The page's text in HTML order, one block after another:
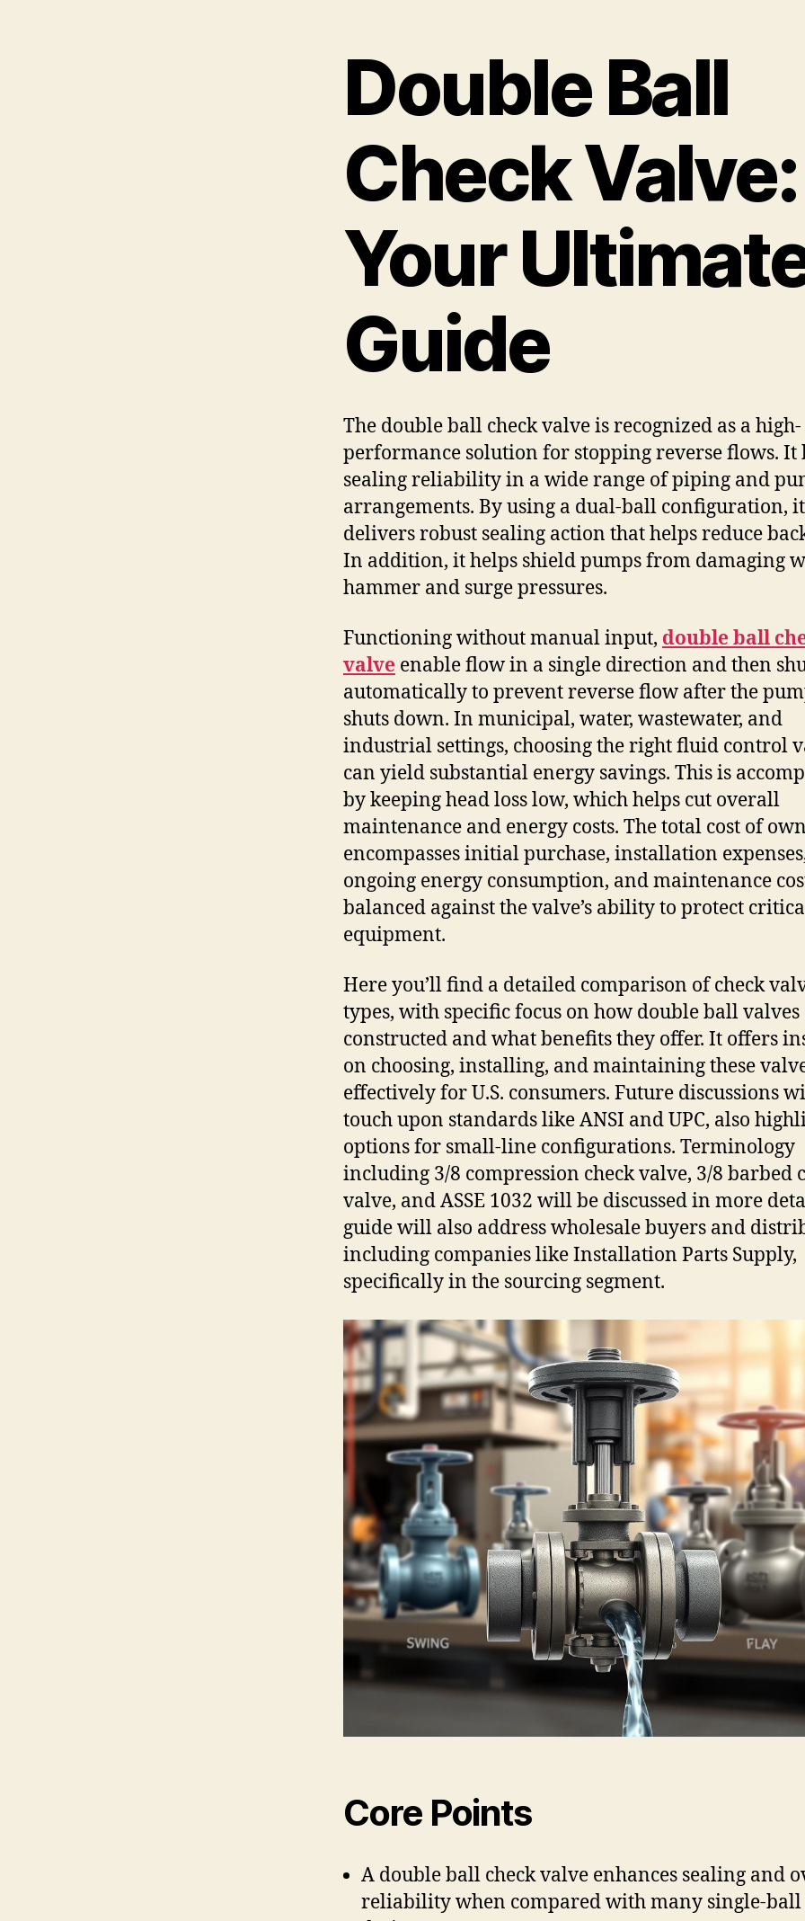
Double Ball
Check Valve:
Your
Guide
The double ball check valve is recognized as a high-
performance solution for stopping reverse flows. It
sealing reliability in a wide range of piping and
arrangements. By using a dual-ball configuration, it
delivers robust sealing action that helps reduce
In addition, it helps shield pumps from damaging
hammer and surge pressures.
Functioning without manual input, double ball
valve enable flow in a single direction and then
automatically to prevent reverse flow after the
shuts down. In municipal, water, wastewater, and
industrial settings, choosing the right fluid control
can yield substantial energy savings. This is
by keeping head loss low, which helps cut overall
maintenance and energy costs. The total cost of
encompasses initial purchase, installation
ongoing energy consumption, and maintenance
balanced against the valve’s ability to protect
equipment.
Here you’ll find a detailed comparison of check
types, with specific focus on how double ball valves
constructed and what benefits they offer. It offers
on choosing, installing, and maintaining these
effectively for U.S. consumers. Future discussions
touch upon standards like ANSI and UPC, also
options for small-line configurations. Terminology
including 3/8 compression check valve, 3/8 barbed
valve, and ASSE 1032 will be discussed in more
guide will also address wholesale buyers and
including companies like Installation Parts Supply,
specifically in the sourcing segment.
Core Points
A double ball check valve enhances sealing and
reliability when compared with many single-ball